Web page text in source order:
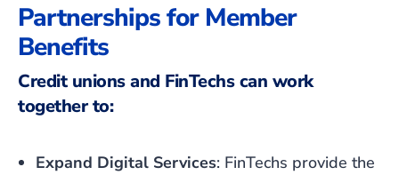
Partnerships for Member
Benefits
Credit unions and FinTechs can work
together to:
Expand Digital Services: FinTechs provide the